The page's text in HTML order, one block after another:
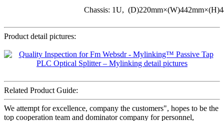
Chassis: 1U,
Product detail pictures:
Related Product Guide:
We attempt for excellence, company the customers", hopes to be the
top cooperation team and dominator company for personnel,